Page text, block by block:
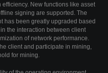
New functions like asset
signing are supported. The
has been greatly upgraded based
the interaction between client
of network performance.
client and participate in mining,
for mining.